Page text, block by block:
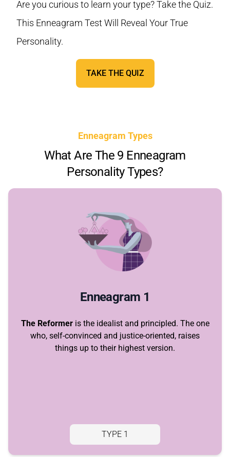
Are you curious to learn your type? Take the Quiz.
This Enneagram Test Will Reveal Your True
Personality.
TAKE THE QUIZ
Enneagram Types
What Are The 9 Enneagram
Personality Types?
Enneagram 1
The Reformeris the idealist and principled. The one
who, self-convinced and justice-oriented, raises
things up to their highest version.
TYPE 1